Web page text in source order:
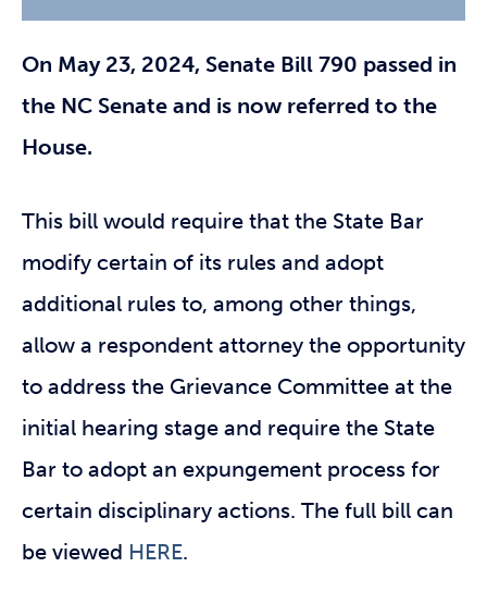
On May 23, 2024, Senate Bill 790 passed in
the NC Senate and is now referred to the
House.
This bill would require that the State Bar
modify certain of its rules and adopt
additional rules to, among other things,
allow a respondent attorney the opportunity
to address the Grievance Committee at the
initial hearing stage and require the State
Bar to adopt an expungement process for
certain disciplinary actions. The full bill can
be viewed HERE.